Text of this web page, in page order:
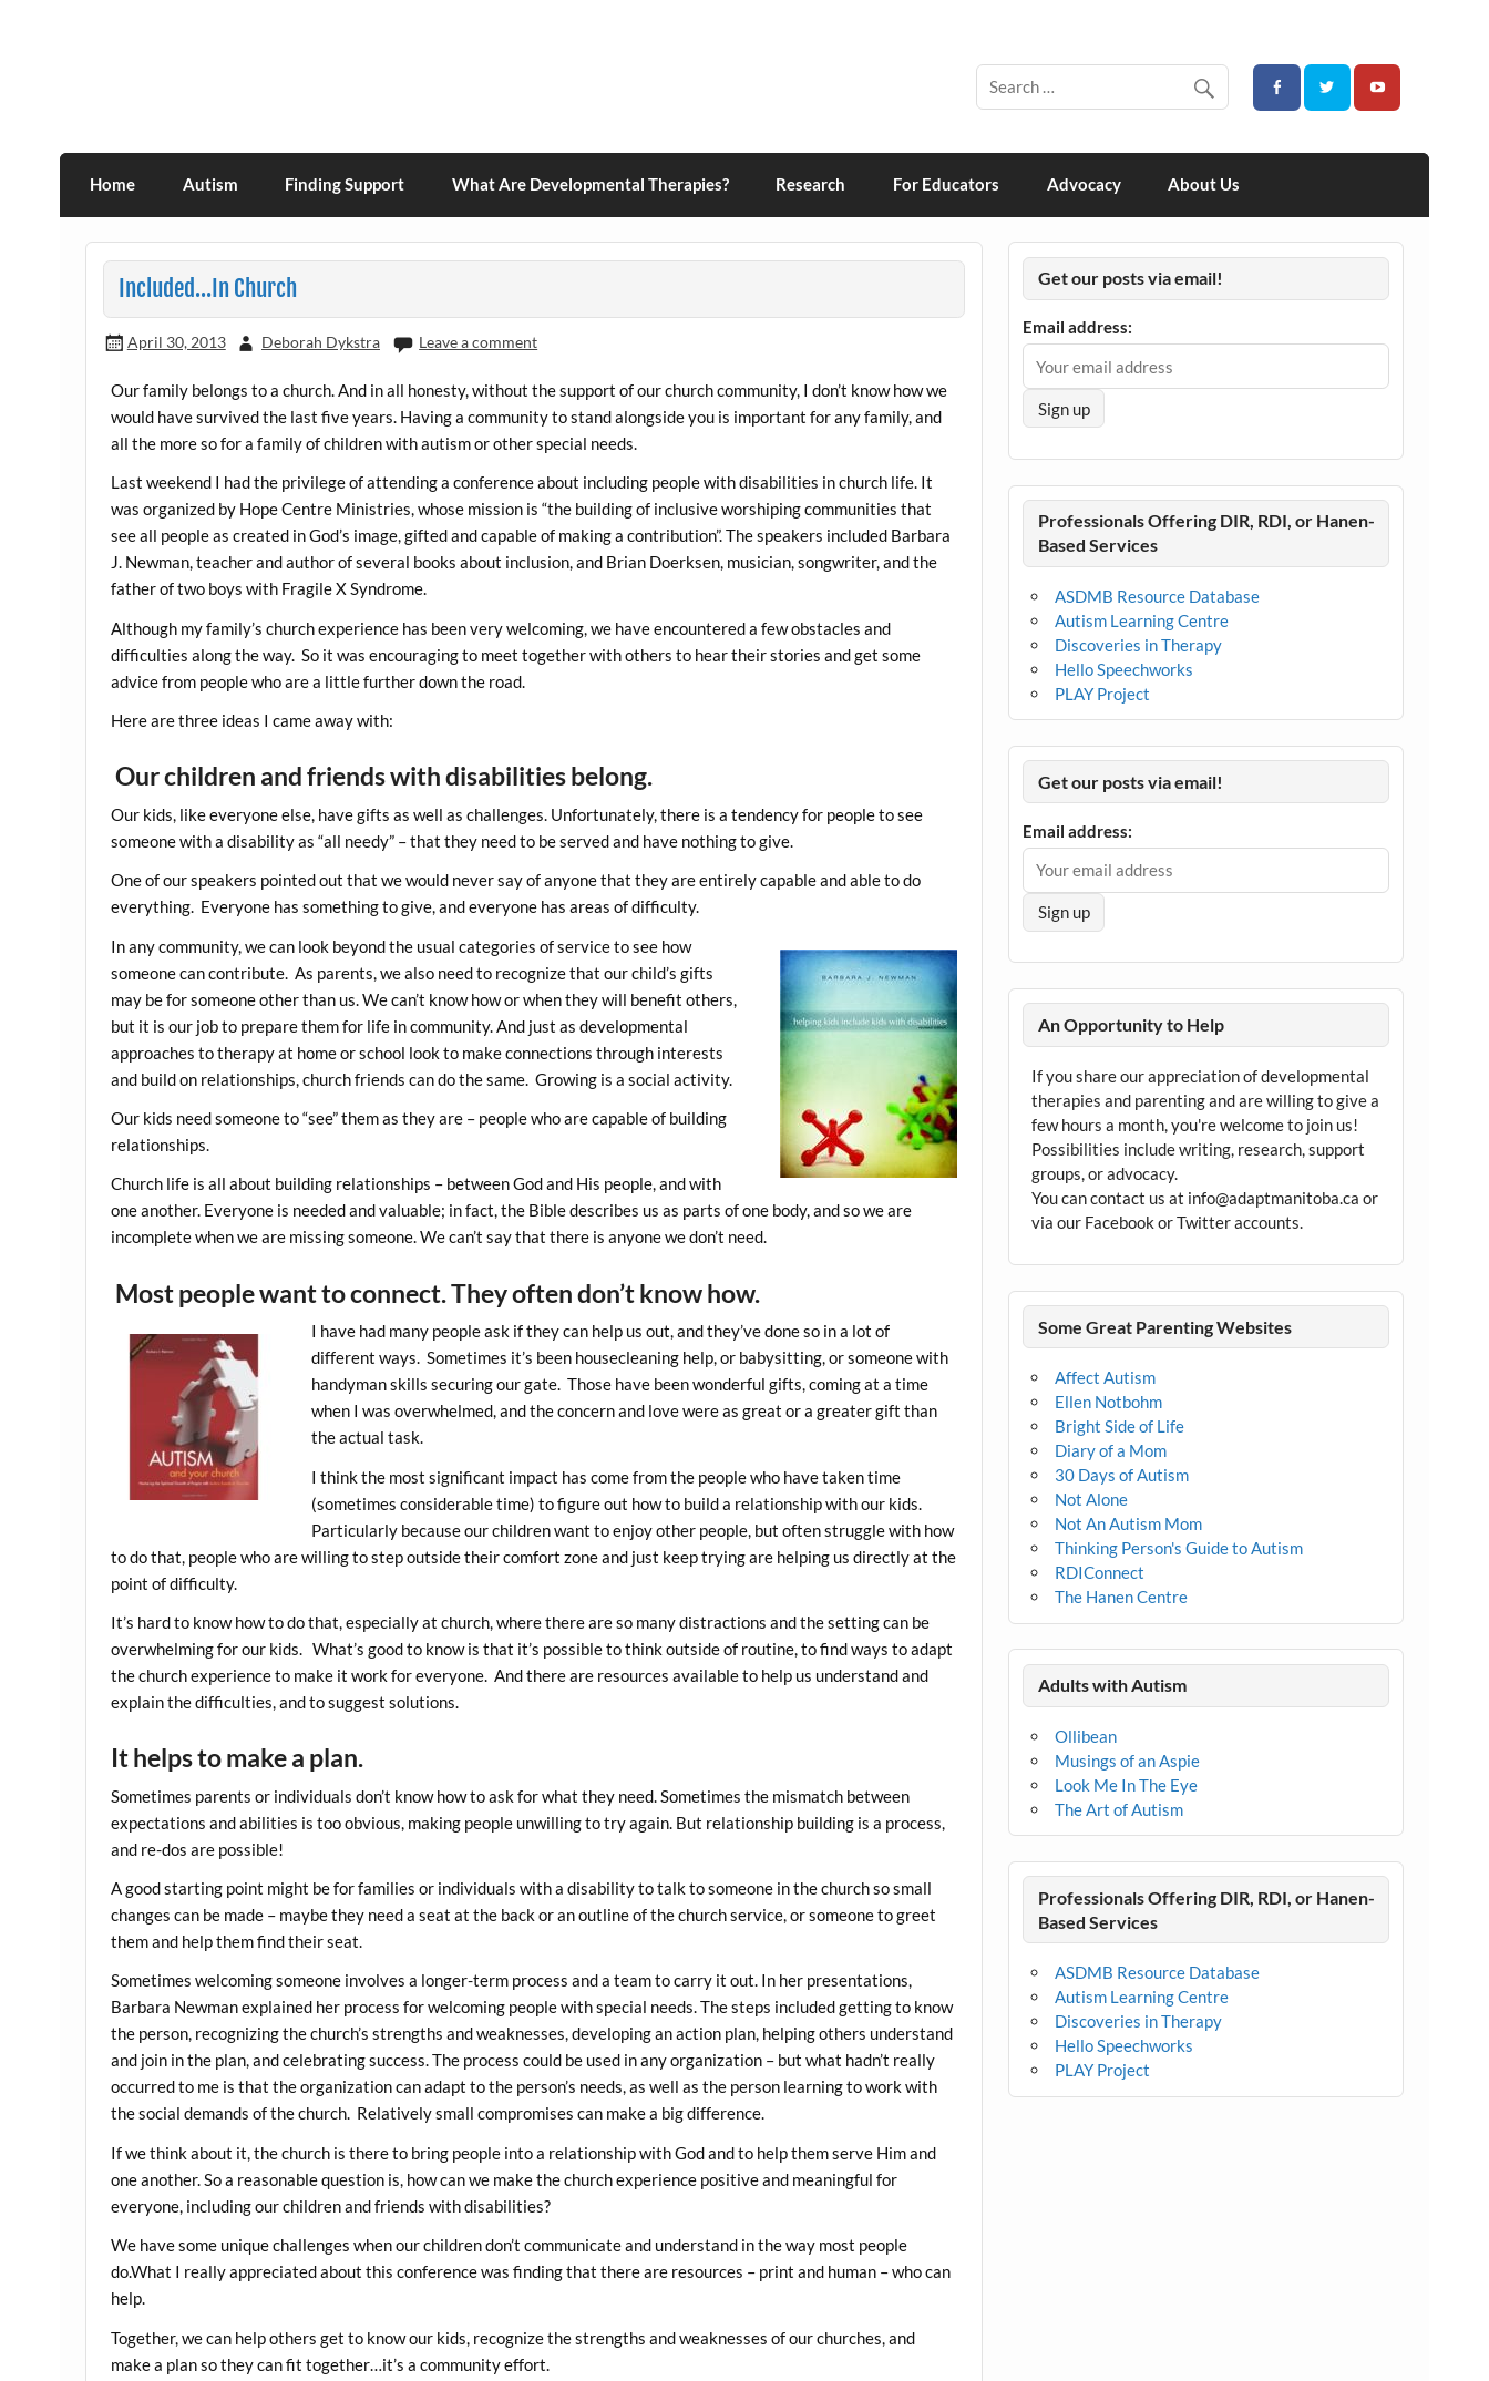
Home Autism Finding Support What Are Developmental Therapies? Research For Educators Advocacy About Us
Included…In Church
April 30, 2013 Deborah Dykstra Leave a comment
Our family belongs to a church. And in all honesty, without the support of our church community, I don’t know how we
would have survived the last five years. Having a community to stand alongside you is important for any family, and
all the more so for a family of children with autism or other special needs.
Last weekend I had the privilege of attending a conference about including people with disabilities in church life. It
was organized by Hope Centre Ministries, whose mission is “the building of inclusive worshiping communities that
see all people as created in God’s image, gifted and capable of making a contribution”. The speakers included Barbara
J. Newman, teacher and author of several books about inclusion, and Brian Doerksen, musician, songwriter, and the
father of two boys with Fragile X Syndrome.
Although my family’s church experience has been very welcoming, we have encountered a few obstacles and
difficulties along the way. So it was encouraging to meet together with others to hear their stories and get some
advice from people who are a little further down the road.
Here are three ideas I came away with:
Our children and friends with disabilities belong.
Our kids, like everyone else, have gifts as well as challenges. Unfortunately, there is a tendency for people to see
someone with a disability as “all needy” – that they need to be served and have nothing to give.
One of our speakers pointed out that we would never say of anyone that they are entirely capable and able to do
everything. Everyone has something to give, and everyone has areas of difficulty.
In any community, we can look beyond the usual categories of service to see how
someone can contribute. As parents, we also need to recognize that our child’s gifts
may be for someone other than us. We can’t know how or when they will benefit others,
but it is our job to prepare them for life in community. And just as developmental
approaches to therapy at home or school look to make connections through interests
and build on relationships, church friends can do the same. Growing is a social activity.
Our kids need someone to “see” them as they are – people who are capable of building
relationships.
Church life is all about building relationships – between God and His people, and with
one another. Everyone is needed and valuable; in fact, the Bible describes us as parts of one body, and so we are
incomplete when we are missing someone. We can’t say that there is anyone we don’t need.
Most people want to connect. They often don’t know how.
I have had many people ask if they can help us out, and they’ve done so in a lot of
different ways. Sometimes it’s been housecleaning help, or babysitting, or someone with
handyman skills securing our gate. Those have been wonderful gifts, coming at a time
when I was overwhelmed, and the concern and love were as great or a greater gift than
the actual task.
I think the most significant impact has come from the people who have taken time
(sometimes considerable time) to figure out how to build a relationship with our kids.
Particularly because our children want to enjoy other people, but often struggle with how
to do that, people who are willing to step outside their comfort zone and just keep trying are helping us directly at the
point of difficulty.
It’s hard to know how to do that, especially at church, where there are so many distractions and the setting can be
overwhelming for our kids. What’s good to know is that it’s possible to think outside of routine, to find ways to adapt
the church experience to make it work for everyone. And there are resources available to help us understand and
explain the difficulties, and to suggest solutions.
It helps to make a plan.
Sometimes parents or individuals don’t know how to ask for what they need. Sometimes the mismatch between
expectations and abilities is too obvious, making people unwilling to try again. But relationship building is a process,
and re-dos are possible!
A good starting point might be for families or individuals with a disability to talk to someone in the church so small
changes can be made – maybe they need a seat at the back or an outline of the church service, or someone to greet
them and help them find their seat.
Sometimes welcoming someone involves a longer-term process and a team to carry it out. In her presentations,
Barbara Newman explained her process for welcoming people with special needs. The steps included getting to know
the person, recognizing the church’s strengths and weaknesses, developing an action plan, helping others understand
and join in the plan, and celebrating success. The process could be used in any organization – but what hadn’t really
occurred to me is that the organization can adapt to the person’s needs, as well as the person learning to work with
the social demands of the church. Relatively small compromises can make a big difference.
If we think about it, the church is there to bring people into a relationship with God and to help them serve Him and
one another. So a reasonable question is, how can we make the church experience positive and meaningful for
everyone, including our children and friends with disabilities?
We have some unique challenges when our children don’t communicate and understand in the way most people
do.What I really appreciated about this conference was finding that there are resources – print and human – who can
help.
Together, we can help others get to know our kids, recognize the strengths and weaknesses of our churches, and
make a plan so they can fit together…it’s a community effort.
Get our posts via email!
Email address:
Professionals Offering DIR, RDI, or Hanen-
Based Services
ASDMB Resource Database
Autism Learning Centre
Discoveries in Therapy
Hello Speechworks
PLAY Project
Get our posts via email!
Email address:
An Opportunity to Help
If you share our appreciation of developmental
therapies and parenting and are willing to give a
few hours a month, you're welcome to join us!
Possibilities include writing, research, support
groups, or advocacy.
You can contact us at info@adaptmanitoba.ca or
via our Facebook or Twitter accounts.
Some Great Parenting Websites
Affect Autism
Ellen Notbohm
Bright Side of Life
Diary of a Mom
30 Days of Autism
Not Alone
Not An Autism Mom
Thinking Person's Guide to Autism
RDIConnect
The Hanen Centre
Adults with Autism
Ollibean
Musings of an Aspie
Look Me In The Eye
The Art of Autism
Professionals Offering DIR, RDI, or Hanen-
Based Services
ASDMB Resource Database
Autism Learning Centre
Discoveries in Therapy
Hello Speechworks
PLAY Project